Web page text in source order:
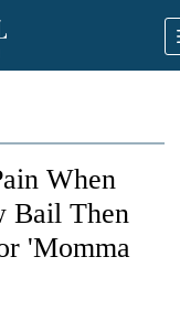
When
Bail Then
'Momma